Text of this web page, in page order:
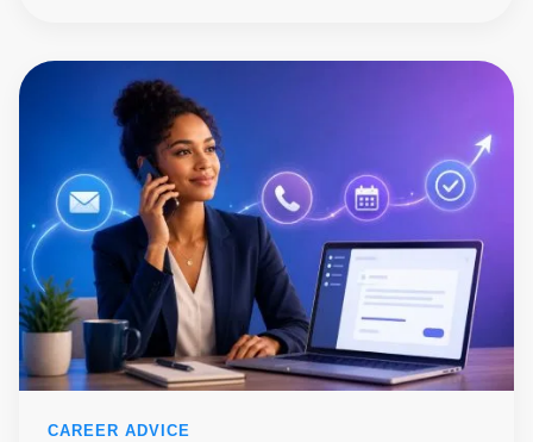
CAREER ADVICE